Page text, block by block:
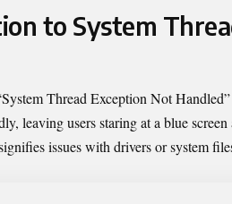
to System
System Thread Exception Not Handled
leaving users staring at a blue
issues with drivers or system